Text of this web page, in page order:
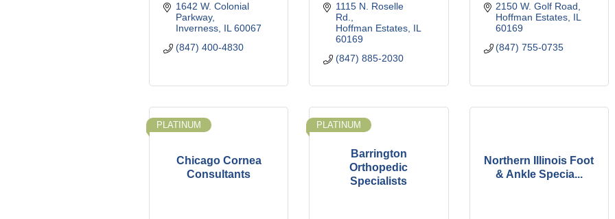
1642 W. Colonial
Parkway
Inverness IL 60067
(847) 400-4830
1115 N. Roselle
Rd.
Hoffman Estates IL
60169
(847) 885-2030
2150 W. Golf Road
Hoffman Estates IL
60169
(847) 755-0735
Chicago Cornea
Consultants
PLATINUM
Barrington
Orthopedic
Specialists
PLATINUM
Northern Illinois Foot
& Ankle Specia...